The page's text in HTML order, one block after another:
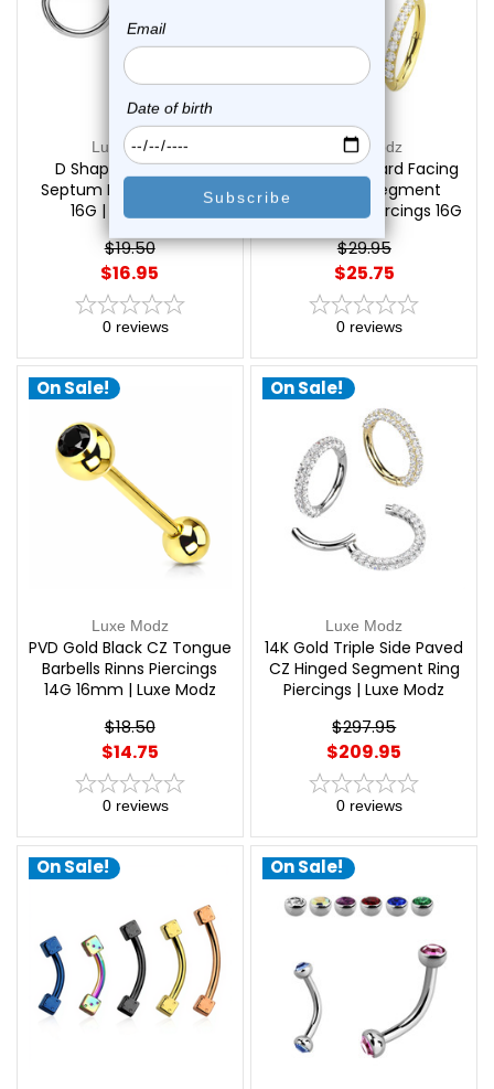
Luxe Modz
D Shaped Bendable
Septum Rings Piercings
16G | Luxe Modz
$19.50
$16.95
0 reviews
Luxe Modz
Titanium Forward Facing
CZ Hinged Segment
Hoops Rings Piercings 16G
| Luxe Modz
$29.95
$25.75
0 reviews
On Sale!
Luxe Modz
PVD Gold Black CZ Tongue
Barbells Rinns Piercings
14G 16mm | Luxe Modz
$18.50
$14.75
0 reviews
On Sale!
Luxe Modz
14K Gold Triple Side Paved
CZ Hinged Segment Ring
Piercings | Luxe Modz
$297.95
$209.95
0 reviews
On Sale! On Sale!